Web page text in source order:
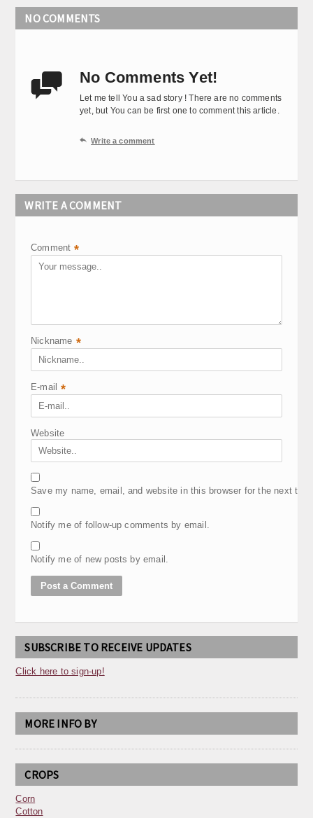
NO COMMENTS
 No Comments Yet!
Let me tell You a sad story ! There are no comments
yet, but You can be first one to comment this article.
 Write a comment
WRITE A COMMENT
Comment *
Nickname *
E-mail *
Website
Save my name, email, and website in this browser for the next
Notify me of follow-up comments by email.
Notify me of new posts by email.
SUBSCRIBE TO RECEIVE UPDATES
Click here to sign-up!
MORE INFO BY
CROPS
Corn
Cotton